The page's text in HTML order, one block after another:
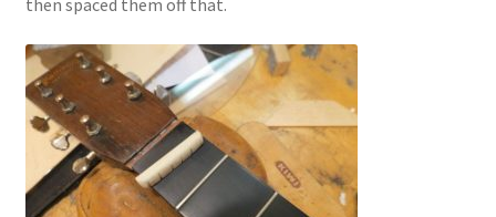
then spaced them off that.